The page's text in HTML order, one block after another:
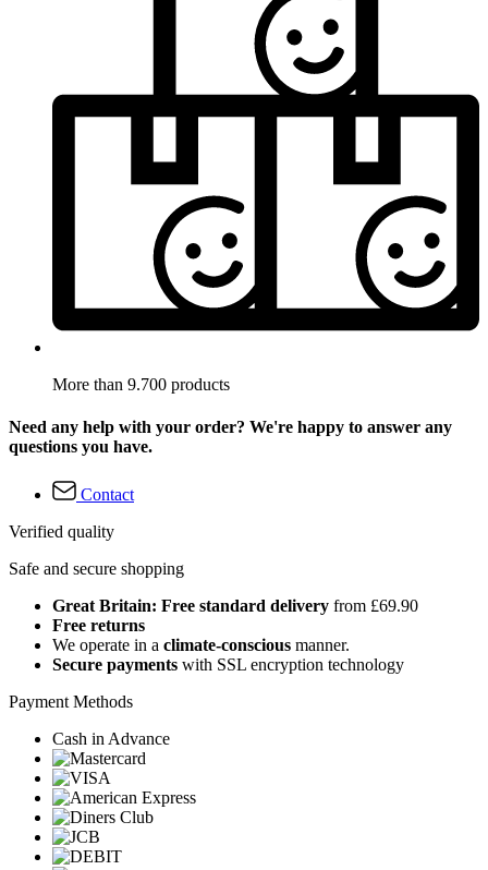
More than 9.700 products
Need any help with your order? We're happy to answer any
questions you have.
Contact
Verified quality
Safe and secure shopping
Great Britain: Free standard delivery from £69.90
Free returns
We operate in a climate-conscious manner.
Secure payments with SSL encryption technology
Payment Methods
Cash in Advance